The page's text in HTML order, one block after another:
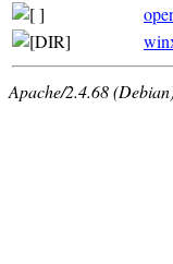
Apache/2.4.68